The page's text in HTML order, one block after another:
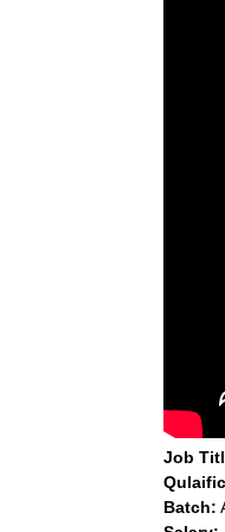
Job
Batch: